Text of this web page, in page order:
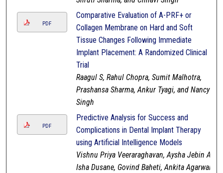
PDF
Comparative Evaluation of A-PRF+ or
Collagen Membrane on Hard and Soft
Tissue Changes Following Immediate
Implant Placement: A Randomized Clinical
Trial
Raagul S, Rahul Chopra, Sumit Malhotra,
Prashansa Sharma, Ankur Tyagi, and Nancy
Singh
PDF
Predictive Analysis for Success and
Complications in Dental Implant Therapy
using Artificial Intelligence Models
Vishnu Priya Veeraraghavan, Aysha Jebin A,
Isha Dusane, Govind Baheti, Ankita Agarwal,